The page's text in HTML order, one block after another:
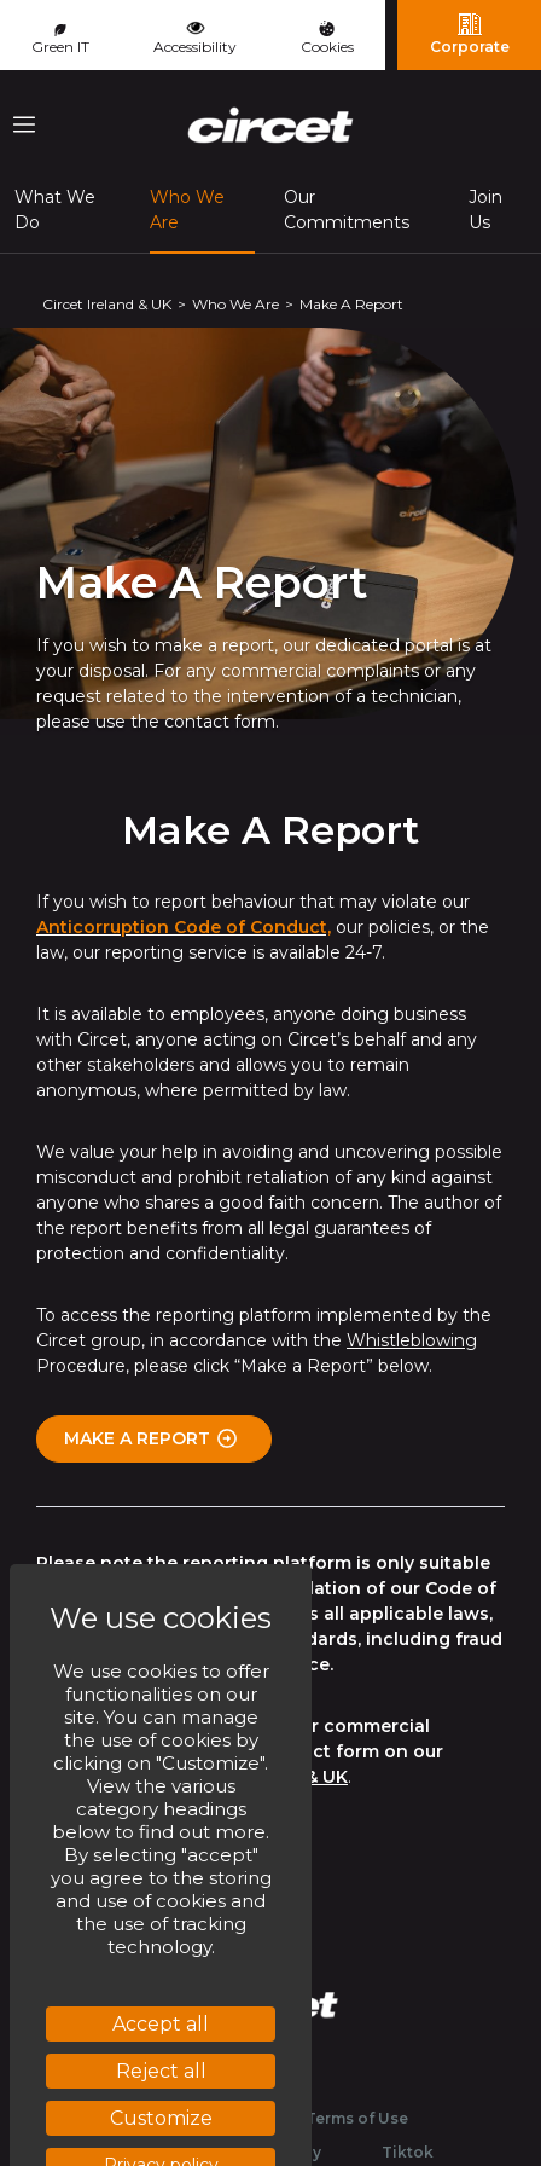
Green IT Accessibility Cookies Corporate
Menu
What We
Do
Who We
Are (page courante)
Our
Commitments
Join
Us
Circet Ireland & UK Who We Are Make A Report
Make A Report
If you wish to make a report, our dedicated portal is at
your disposal. For any commercial complaints or any
request related to the intervention of a technician,
please use the contact form.
Make A Report
If you wish to report behaviour that may violate our
Anticorruption Code of Conduct, our policies, or the
law, our reporting service is available 24-7.
It is available to employees, anyone doing business
with Circet, anyone acting on Circet’s behalf and any
other stakeholders and allows you to remain
anonymous, where permitted by law.
We value your help in avoiding and uncovering possible
misconduct and prohibit retaliation of any kind against
anyone who shares a good faith concern. The author of
the report benefits from all legal guarantees of
protection and confidentiality.
To access the reporting platform implemented by the
Circet group, in accordance with the Whistleblowing
Procedure, please click “Make a Report” below.
MAKE A REPORT
Please note the reporting platform is only suitable
for reporting any potential violation of our Code of
Conduct, our policies as well as all applicable laws,
regulations, and industry standards, including fraud
and corruption in the workplace.
Please submit any consumer or commercial
complaint by way of the contact form on our
websiteHome | Circet Ireland & UK.
CONTACT US HERE
Legal
Website Terms of Use
Privacy and Cookies Policy
Tiktok
We use cookies
We use cookies to offer
functionalities on our
site. You can manage
the use of cookies by
clicking on "Customize".
View the various
category headings
below to find out more.
By selecting "accept"
you agree to the storing
and use of cookies and
the use of tracking
technology.
Accept all
Reject all
Customize